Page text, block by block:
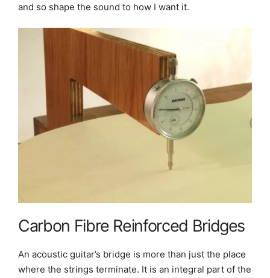
and so shape the sound to how I want it.
Carbon Fibre Reinforced Bridges
An acoustic guitar’s bridge is more than just the place
where the strings terminate. It is an integral part of the